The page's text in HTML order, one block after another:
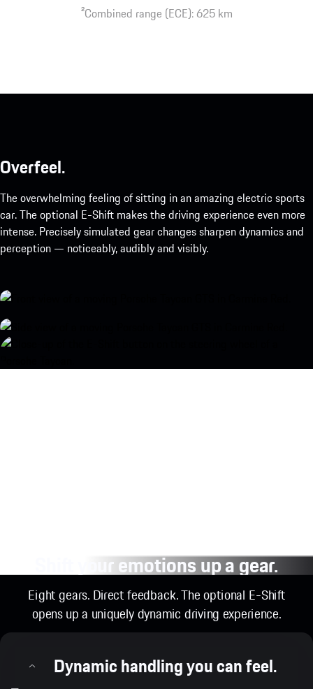
2Combined range (ECE): 625 km
Overfeel.
The overwhelming feeling of sitting in an amazing electric sports
car. The optional E-Shift makes the driving experience even more
intense. Precisely simulated gear changes sharpen dynamics and
perception — noticeably, audibly and visibly.
Shift your emotions up a gear.
Eight gears. Direct feedback. The optional E-Shift
opens up a uniquely dynamic driving experience.
Dynamic handling you can feel.